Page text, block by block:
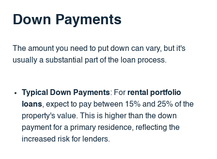
Down Payments
The amount you need to put down can vary, but it's
usually a substantial part of the loan process.
Typical Down Payments: For rental portfolio
loans, expect to pay between 15% and 25% of the
property's value. This is higher than the down
payment for a primary residence, reflecting the
increased risk for lenders.